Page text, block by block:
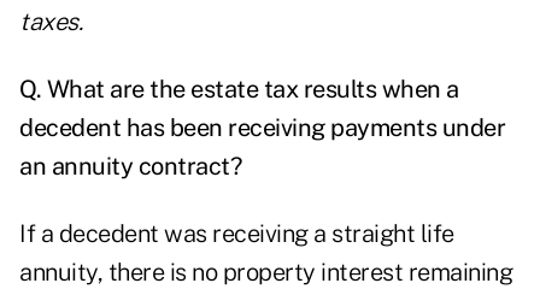
taxes.
Q. What are the estate tax resultswhen a
decedent has been receiving payments under
an annuity contract?
If a decedent was receiving a straight life
annuity, there is no property interest remaining